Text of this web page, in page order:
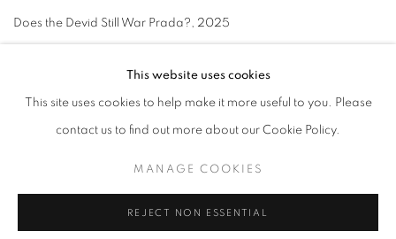
Does the Devid Still War Prada?, 2025
MANAGE COOKIES
© CROSS CONTEMPORARY ART #2026#
This website uses cookies
This site uses cookies to help make it more useful to you. Please
contact us to find out more about our Cookie Policy.
MANAGE COOKIES
REJECT NON ESSENTIAL